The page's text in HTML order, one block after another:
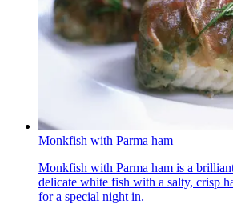
Monkfish with Parma ham
Monkfish with Parma ham is a
delicate white fish with a salty, crisp
for a special night in.